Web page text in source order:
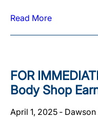
Read More
FOR
Body Shop
April 1, 2025 ‐